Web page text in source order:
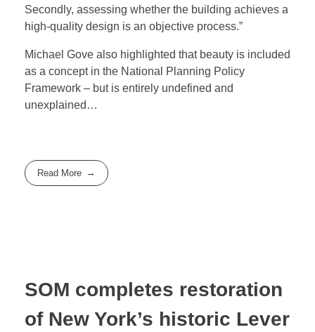
Secondly, assessing whether the building achieves a
high-quality design is an objective process.”
Michael Gove also highlighted that beauty is included
as a concept in the National Planning Policy
Framework – but is entirely undefined and
unexplained…
Read More
SOM completes restoration
of New York’s historic Lever